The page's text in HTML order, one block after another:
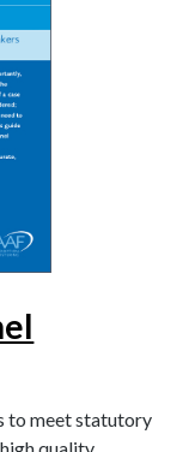
to meet statutory